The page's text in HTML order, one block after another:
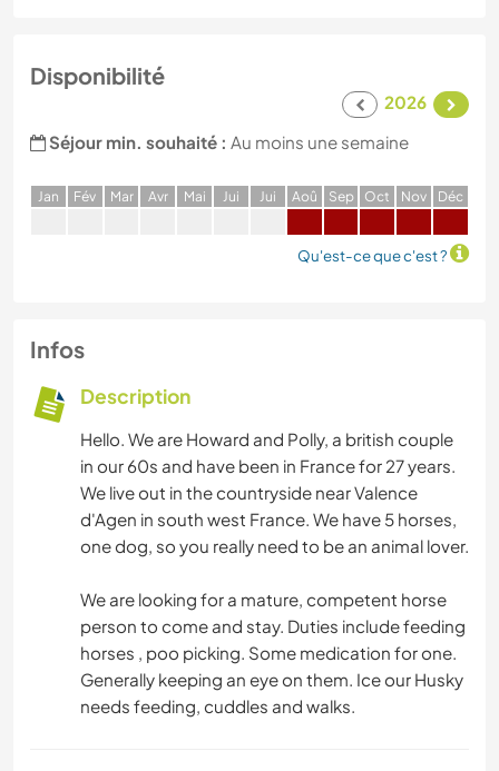
Disponibilité
2026
Séjour min. souhaité : Au moins une semaine
Jan Fév Mar Avr Mai Jui Jui Aoû Sep Oct Nov Déc
Qu'est-ce que c'est ?
Infos
Description
Hello. We are Howard and Polly, a british couple
in our 60s and have been in France for 27 years.
We live out in the countryside near Valence
d'Agen in south west France. We have 5 horses,
one dog, so you really need to be an animal lover.
We are looking for a mature, competent horse
person to come and stay. Duties include feeding
horses , poo picking. Some medication for one.
Generally keeping an eye on them. Ice our Husky
needs feeding, cuddles and walks.